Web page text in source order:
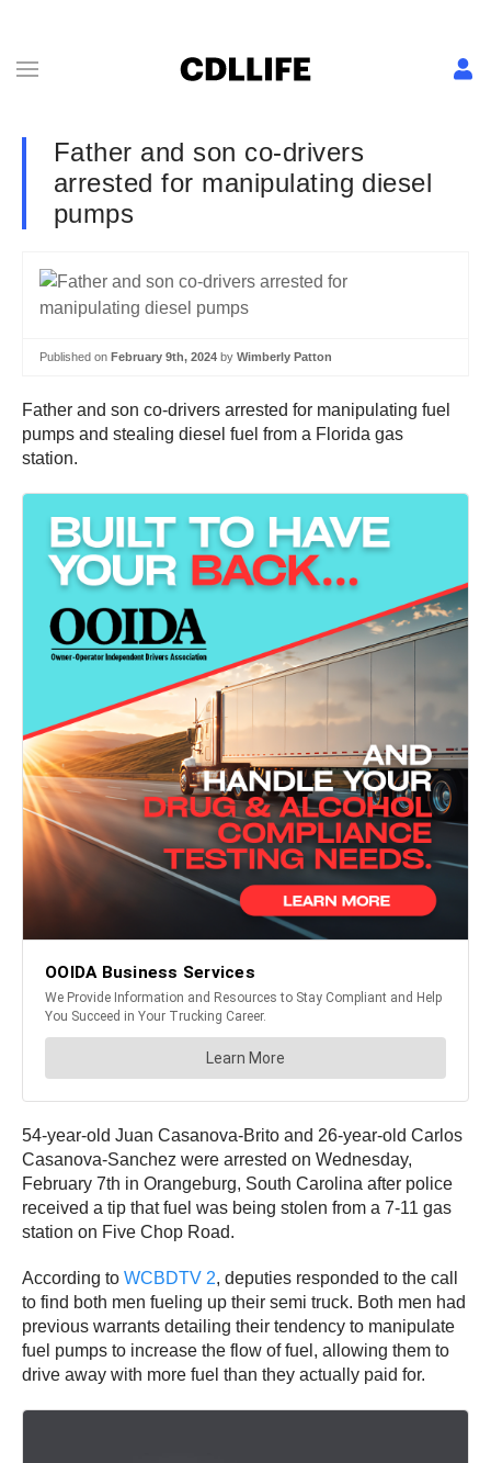
Father and son co-drivers
arrested for manipulating diesel
pumps
Published on February 9th, 2024 by Wimberly Patton
Father and son co-drivers arrested for manipulating fuel
pumps and stealing diesel fuel from a Florida gas
station.
54-year-old Juan Casanova-Brito and 26-year-old Carlos
Casanova-Sanchez were arrested on Wednesday,
February 7th in Orangeburg, South Carolina after police
received a tip that fuel was being stolen from a 7-11 gas
station on Five Chop Road.
According to WCBDTV 2, deputies responded to the call
to find both men fueling up their semi truck. Both men had
previous warrants detailing their tendency to manipulate
fuel pumps to increase the flow of fuel, allowing them to
drive away with more fuel than they actually paid for.